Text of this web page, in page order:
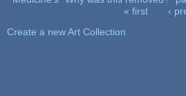
« first ‹
Create a new Art Collection